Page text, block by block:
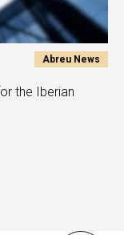
Abreu News
the Iberian